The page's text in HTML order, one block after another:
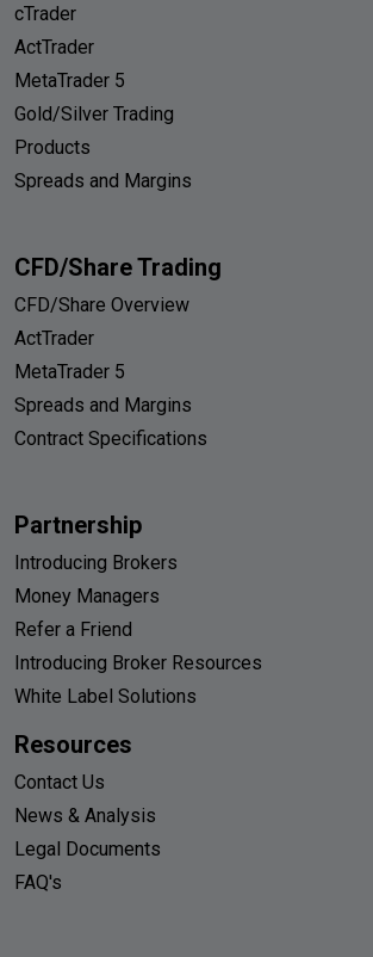
cTrader
ActTrader
MetaTrader 5
Gold/Silver Trading
Products
Spreads and Margins
CFD/Share Trading
CFD/Share Overview
ActTrader
MetaTrader 5
Spreads and Margins
Contract Specifications
Partnership
Introducing Brokers
Money Managers
Refer a Friend
Introducing Broker Resources
White Label Solutions
Resources
Contact Us
News & Analysis
Legal Documents
FAQ's